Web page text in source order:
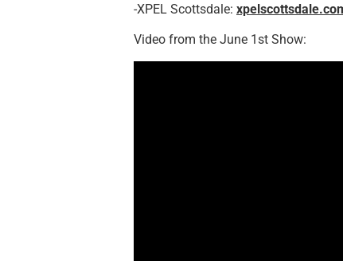
-XPEL Scottsdale:
Video from the June 1st Show: